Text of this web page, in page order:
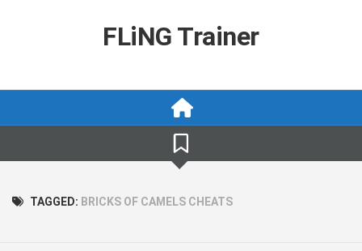
FLiNG Trainer
TAGGED: BRICKS OF CAMELS CHEATS